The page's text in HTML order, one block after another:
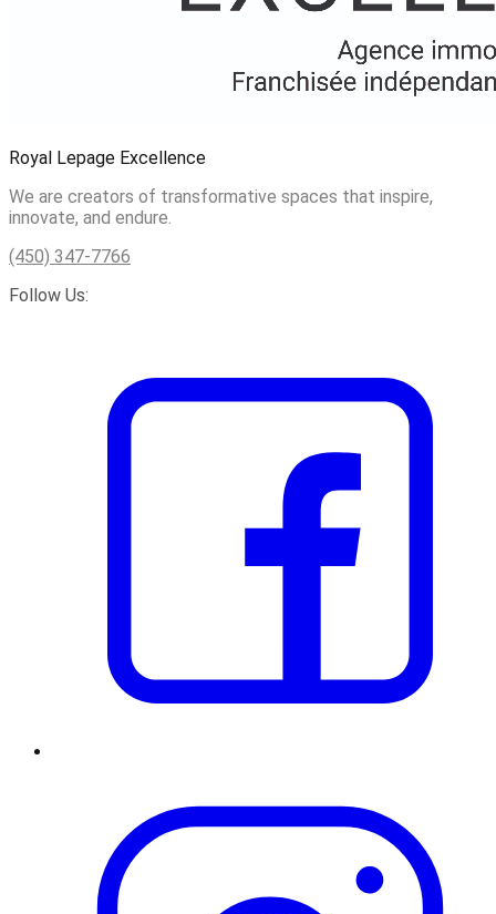
Royal Lepage Excellence
We are creators of transformative spaces that inspire,
innovate, and endure.
(450) 347-7766
Follow Us: